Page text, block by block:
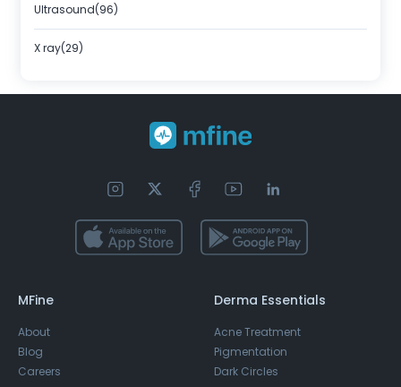
Ultrasound(96)
X ray(29)
MFine
About
Blog
Careers
Derma Essentials
Acne Treatment
Pigmentation
Dark Circles